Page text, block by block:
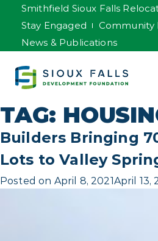
Smithfield Sioux Falls
Stay Engaged
Community
News & Publications
TAG:
Builders Bringing
Lots to Valley
Posted on April 8, 2021April 13,